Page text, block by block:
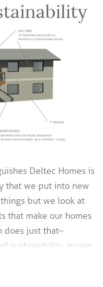
Deltec Homes is
that we put into new
but we look at
that make our homes
does just that–
sustainability, giving…